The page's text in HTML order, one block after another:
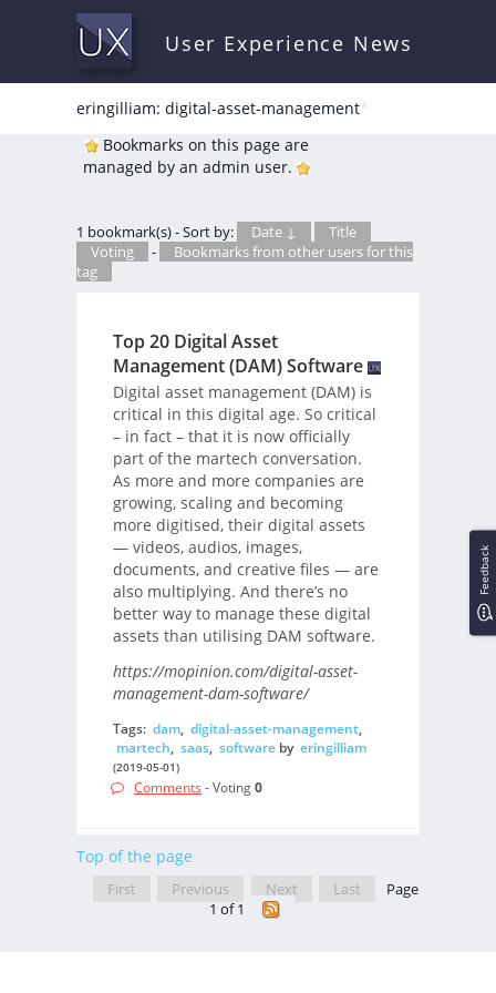
User Experience News
eringilliam: digital-asset-management*
Bookmarks on this page are
managed by an admin user.
1 bookmark(s) - Sort by: Date ↓
Title
Voting
-
Bookmarks from other users for this
tag
Top 20 Digital Asset
Management (DAM) Software
Digital asset management (DAM) is
critical in this digital age. So critical
– in fact – that it is now officially
part of the martech conversation.
As more and more companies are
growing, scaling and becoming
more digitised, their digital assets
— videos, audios, images,
documents, and creative files — are
also multiplying. And there’s no
better way to manage these digital
assets than utilising DAM software.
https://mopinion.com/digital-asset-
management-dam-software/
Tags: dam, digital-asset-management,
martech, saas, softwareby eringilliam
(2019-05-01)
Comments - Voting0
Top of the page
First Previous Next Last
Page
1 of 1
Feedback